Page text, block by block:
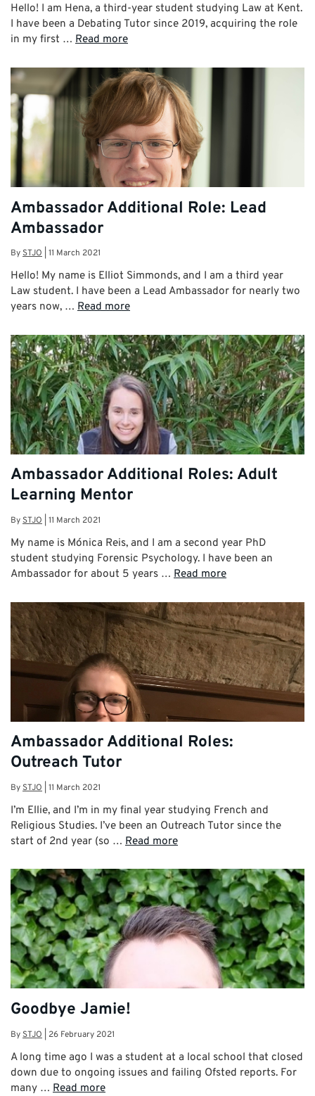
Hello! I am Hena, a third-year student studying Law at Kent.
I have been a Debating Tutor since 2019, acquiring the role
in my first … Read more
Ambassador Additional Role: Lead
Ambassador
By STJO 11 March 2021
Hello! My name is Elliot Simmonds, and I am a third year
Law student. I have been a Lead Ambassador for nearly two
years now, … Read more
Ambassador Additional Roles: Adult
Learning Mentor
By STJO 11 March 2021
My name is Mónica Reis, and I am a second year PhD
student studying Forensic Psychology. I have been an
Ambassador for about 5 years … Read more
Ambassador Additional Roles:
Outreach Tutor
By STJO 11 March 2021
I’m Ellie, and I’m in my final year studying French and
Religious Studies. I’ve been an Outreach Tutor since the
start of 2nd year (so … Read more
Goodbye Jamie!
By STJO 26 February 2021
A long time ago I was a student at a local school that closed
down due to ongoing issues and failing Ofsted reports. For
many … Read more